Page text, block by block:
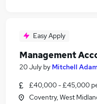
Easy Apply
Management
20 July by Mitchell
£40,000 - £45,000
Coventry, West